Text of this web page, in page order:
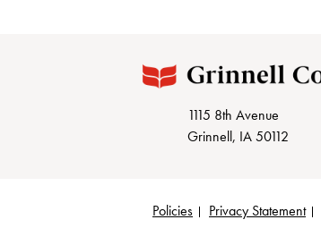
1115 8th Avenue
Grinnell, IA 50112
Policies Privacy Statement